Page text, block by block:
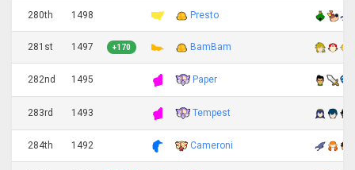
280th 1498 Presto
281st 1497 +170 BamBam
282nd 1495 Paper
283rd 1493 Tempest
284th 1492 Cameroni